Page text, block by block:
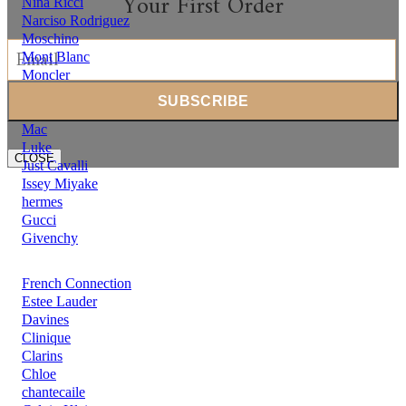
Narciso Rodriguez
Moschino
Mont Blanc
Moncler
Mac
Luke
Just Cavalli
Issey Miyake
hermes
Gucci
Givenchy
French Connection
Estee Lauder
Davines
Clinique
Clarins
Chloe
chantecaile
CLOSE